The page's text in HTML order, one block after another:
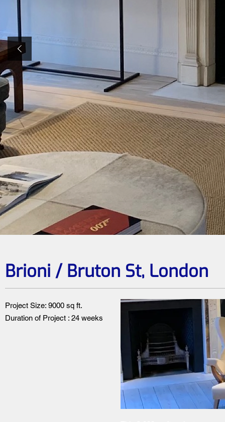
Brioni / Bruton St, London
Project Size: 9000 sq ft.
Duration of Project : 24 weeks